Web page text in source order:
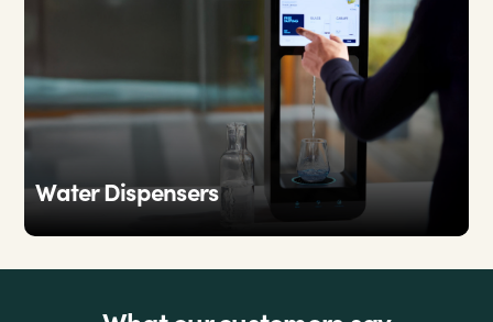
Water Dispensers